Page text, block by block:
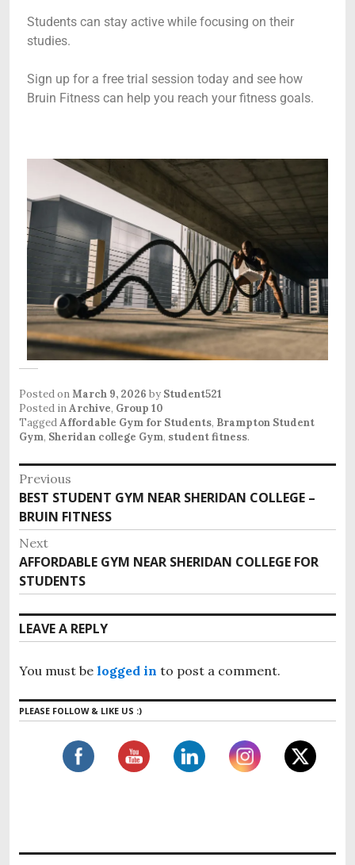
Students can stay active while focusing on their
studies.
Sign up for a free trial session today and see how
Bruin Fitness can help you reach your fitness goals.
Posted onMarch 9, 2026 by Student521
Posted inArchive, Group 10
TaggedAffordable Gym for Students, Brampton Student
Gym, Sheridan college Gym, student fitness.
Previous
BEST STUDENT GYM NEAR SHERIDAN COLLEGE –
BRUIN FITNESS
Next
AFFORDABLE GYM NEAR SHERIDAN COLLEGE FOR
STUDENTS
LEAVE A REPLY
You must be logged in to post a comment.
PLEASE FOLLOW & LIKE US :)